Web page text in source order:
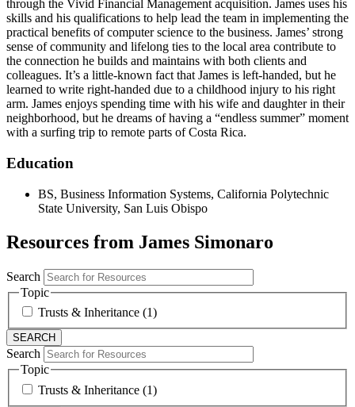
through the Vivid Financial Management acquisition. James uses his
skills and his qualifications to help lead the team in implementing the
practical benefits of computer science to the business. James’ strong
sense of community and lifelong ties to the local area contribute to
the connection he builds and maintains with both clients and
colleagues. It’s a little-known fact that James is left-handed, but he
learned to write right-handed due to a childhood injury to his right
arm. James enjoys spending time with his wife and daughter in their
neighborhood, but he dreams of having a “endless summer” moment
with a surfing trip to remote parts of Costa Rica.
Education
BS, Business Information Systems, California Polytechnic
State University, San Luis Obispo
Resources from James Simonaro
Search
Topic
Trusts & Inheritance (1)
Search
Topic
Trusts & Inheritance (1)